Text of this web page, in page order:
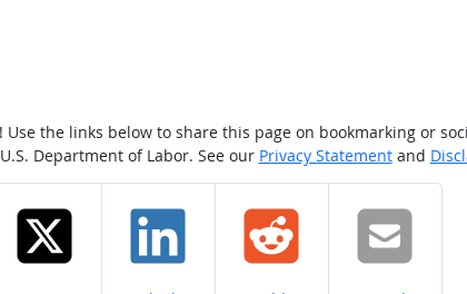
the links below to share this page on bookmarking or
Department of Labor. See our Privacy Statementand